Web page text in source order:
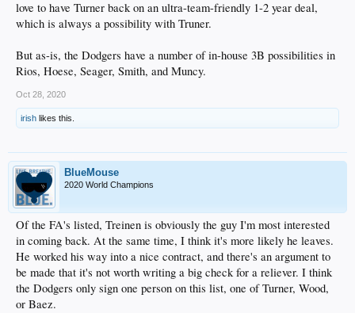
love to have Turner back on an ultra-team-friendly 1-2 year deal,
which is always a possibility with Truner.
But as-is, the Dodgers have a number of in-house 3B possibilities in
Rios, Hoese, Seager, Smith, and Muncy.
Oct 28, 2020
irish likes this.
BlueMouse
2020 World Champions
Of the FA's listed, Treinen is obviously the guy I'm most interested
in coming back. At the same time, I think it's more likely he leaves.
He worked his way into a nice contract, and there's an argument to
be made that it's not worth writing a big check for a reliever. I think
the Dodgers only sign one person on this list, one of Turner, Wood,
or Baez.